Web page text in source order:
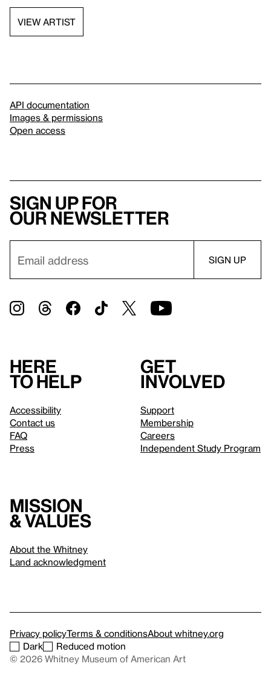
VIEW ARTIST
API documentation
Images & permissions
Open access
Sign up for
our newsletter
Here
to help
Accessibility
Contact us
FAQ
Press
Get
involved
Support
Membership
Careers
Independent Study Program
Mission
& values
About the Whitney
Land acknowledgment
Privacy policyTerms & conditionsAbout whitney.org
Dark
Reduced motion
© 2026 Whitney Museum of American Art